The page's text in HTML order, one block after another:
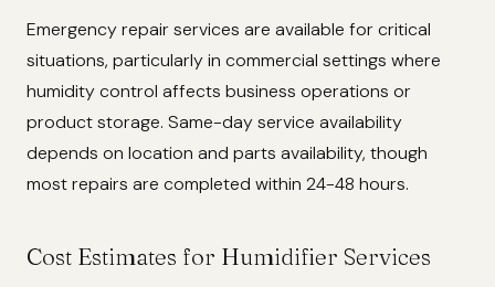
Emergency repair services are available for critical
situations, particularly in commercial settings where
humidity control affects business operations or
product storage. Same-day service availability
depends on location and parts availability, though
most repairs are completed within 24-48 hours.
Cost Estimates for Humidifier Services